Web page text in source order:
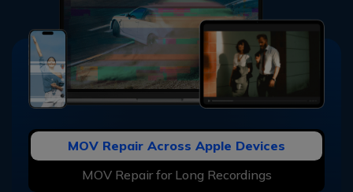
MOV Repair Across Apple Devices
MOV Repair for Long Recordings